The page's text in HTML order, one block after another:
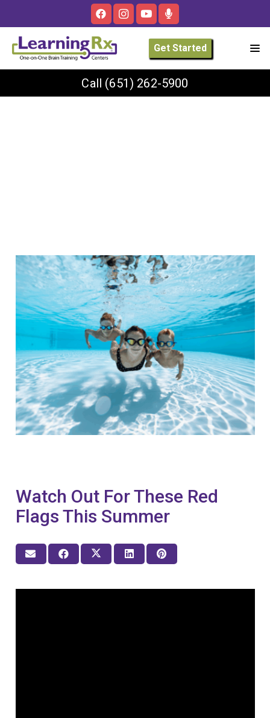
Get Started
Call (651) 262-5900
Watch Out For These Red
Flags This Summer